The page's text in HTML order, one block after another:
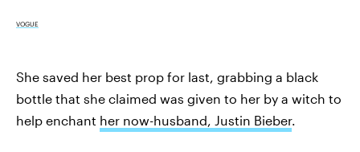
VOGUE
She saved her best prop for last, grabbing a black
bottle that she claimed was given to her by a witch to
help enchant her now-husband, Justin Bieber.